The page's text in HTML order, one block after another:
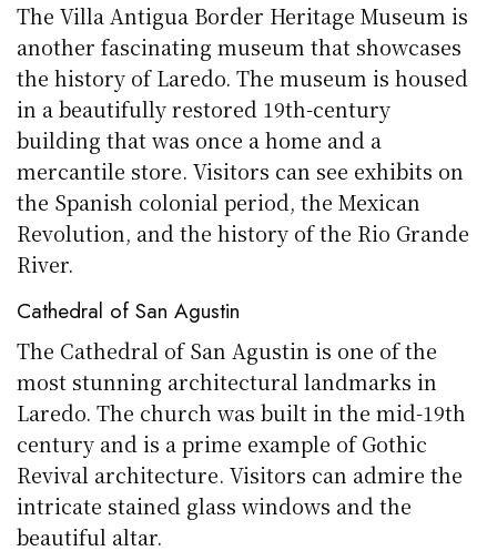
The Villa Antigua Border Heritage Museum is
another fascinating museum that showcases
the history of Laredo. The museum is housed
in a beautifully restored 19th-century
building that was once a home and a
mercantile store. Visitors can see exhibits on
the Spanish colonial period, the Mexican
Revolution, and the history of the Rio Grande
River.
Cathedral of San Agustin
The Cathedral of San Agustin is one of the
most stunning architectural landmarks in
Laredo. The church was built in the mid-19th
century and is a prime example of Gothic
Revival architecture. Visitors can admire the
intricate stained glass windows and the
beautiful altar.